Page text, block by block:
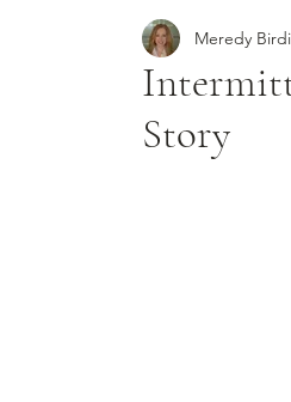
Story
Meredy Birdi